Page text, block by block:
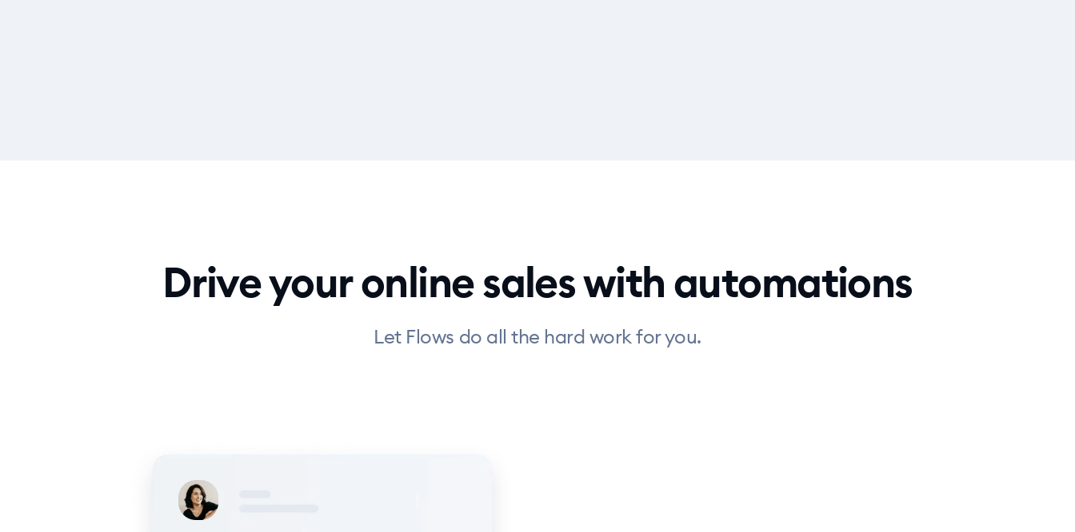
Drive your online sales with automations
Let Flows do all the hard work for you.